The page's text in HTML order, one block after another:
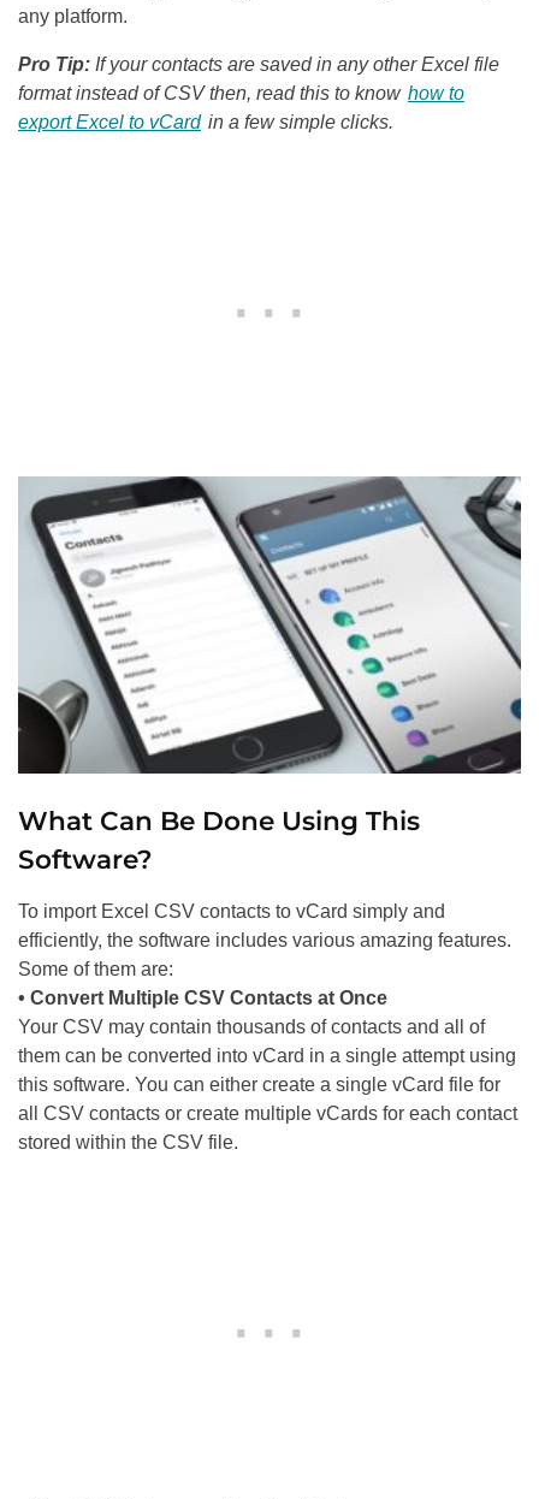
any platform.
Pro Tip: If your contacts are saved in any other Excel file
format instead of CSV then, read this to know how to
export Excel to vCard in a few simple clicks.
What Can Be Done Using This
Software?
To import Excel CSV contacts to vCard simply and
efficiently, the software includes various amazing features.
Some of them are:
• Convert Multiple CSV Contacts at Once
Your CSV may contain thousands of contacts and all of
them can be converted into vCard in a single attempt using
this software. You can either create a single vCard file for
all CSV contacts or create multiple vCards for each contact
stored within the CSV file.